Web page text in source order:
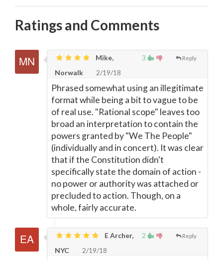
Ratings and Comments
3 Reply
Mike,
Norwalk
2/19/18
Phrased somewhat using an illegitimate
format while being a bit to vague to be
of real use. "Rational scope" leaves too
broad an interpretation to contain the
powers granted by "We The People"
(individually and in concert). It was clear
that if the Constitution didn't
specifically state the domain of action -
no power or authority was attached or
precluded to action. Though, on a
whole, fairly accurate.
2 Reply
E Archer,
NYC
2/19/18